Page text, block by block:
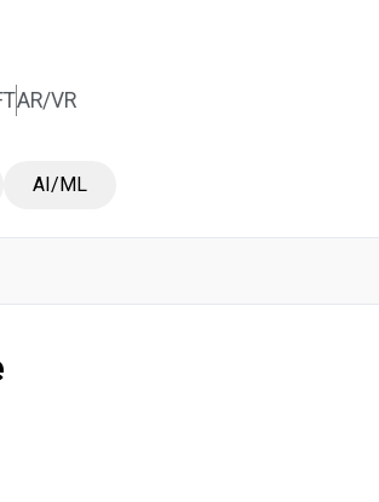
AR/VR
AI/ML